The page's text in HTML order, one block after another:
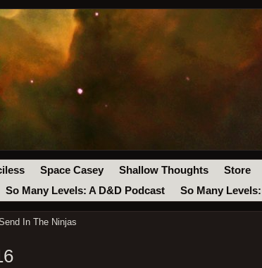
Space Casey Shallow Thoughts Store
So Many Levels: A D&D Podcast So Many
In The Ninjas